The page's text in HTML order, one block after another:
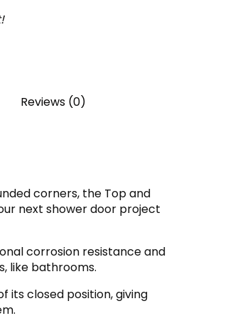
Reviews (0)
corners, the Top and
next shower door project
corrosion resistance and
like bathrooms.
its closed position, giving